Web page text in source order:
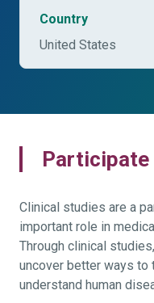
Country
United States
Participate
Clinical studies are a
important role in
Through clinical
uncover better ways to
understand human